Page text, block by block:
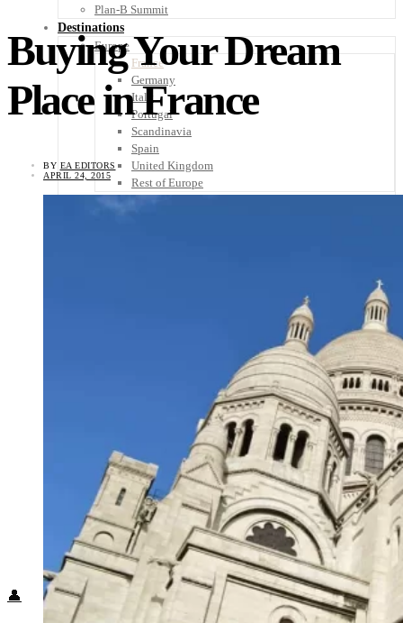
Plan-B Summit
Destinations
Europe
France
Germany
Italy
Portugal
Scandinavia
Spain
United Kingdom
Rest of Europe
South America
Middle East
Rest of the World
Travel Tips
Know Before You Go
Packing List
Food + Culture
Health + Wellness
Subscribe
👤
Buying Your Dream
Place in France
BY EA EDITORS
APRIL 24, 2015